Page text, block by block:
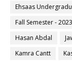
Ehsaas
Fall Semester - 2023
Hasan Abdal
Kamra Cantt